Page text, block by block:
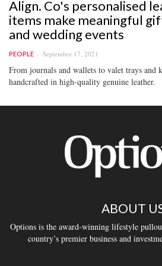
Align. Co's personalised
items make meaningful
and wedding events
PEOPLE September 17, 2021
From journals and wallets to valet trays and
handcrafted in high-quality genuine leather.
ABOUT
Options is the award-winning lifestyle
country’s premier business and